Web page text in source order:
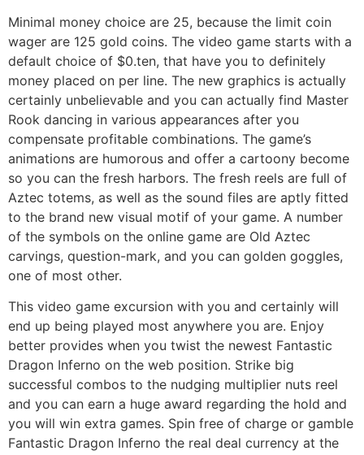
Minimal money choice are 25, because the limit coin
wager are 125 gold coins. The video game starts with a
default choice of $0.ten, that have you to definitely
money placed on per line. The new graphics is actually
certainly unbelievable and you can actually find Master
Rook dancing in various appearances after you
compensate profitable combinations. The game’s
animations are humorous and offer a cartoony become
so you can the fresh harbors. The fresh reels are full of
Aztec totems, as well as the sound files are aptly fitted
to the brand new visual motif of your game. A number
of the symbols on the online game are Old Aztec
carvings, question-mark, and you can golden goggles,
one of most other.
This video game excursion with you and certainly will
end up being played most anywhere you are. Enjoy
better provides when you twist the newest Fantastic
Dragon Inferno on the web position. Strike big
successful combos to the nudging multiplier nuts reel
and you can earn a huge award regarding the hold and
you will win extra games. Spin free of charge or gamble
Fantastic Dragon Inferno the real deal currency at the